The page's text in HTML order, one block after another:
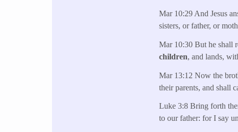
Mar 10:29 And Jesus
sisters, or father, or
Mar 10:30 But he shall
children, and lands,
Mar 13:12 Now the
their parents, and shall
Luke 3:8 Bring forth
to our father: for I say